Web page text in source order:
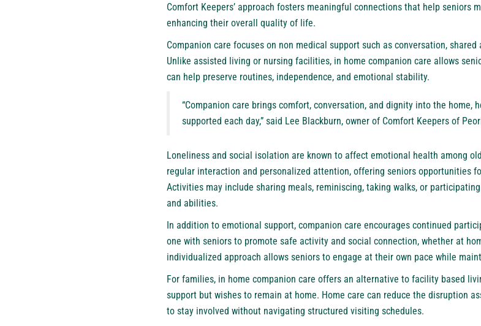
Comfort Keepers’ approach fosters meaningful connections that help seniors
enhancing their overall quality of life.
Companion care focuses on non medical support such as conversation,
Unlike assisted living or nursing facilities, in home companion care allows
can help preserve routines, independence, and emotional stability.
“Companion care brings comfort, conversation, and dignity into the home,
supported each day,” said Lee Blackburn, owner of Comfort Keepers of
Loneliness and social isolation are known to affect emotional health among
regular interaction and personalized attention, offering seniors opportunities
Activities may include sharing meals, reminiscing, taking walks, or
and abilities.
In addition to emotional support, companion care encourages continued
one with seniors to promote safe activity and social connection, whether at
individualized approach allows seniors to engage at their own pace while
For families, in home companion care offers an alternative to facility based
support but wishes to remain at home. Home care can reduce the disruption
to stay involved without navigating structured visiting schedules.